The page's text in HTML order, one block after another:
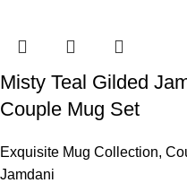
Misty Teal Gilded
Couple Mug Set
Exquisite Mug Collection,
Jamdani